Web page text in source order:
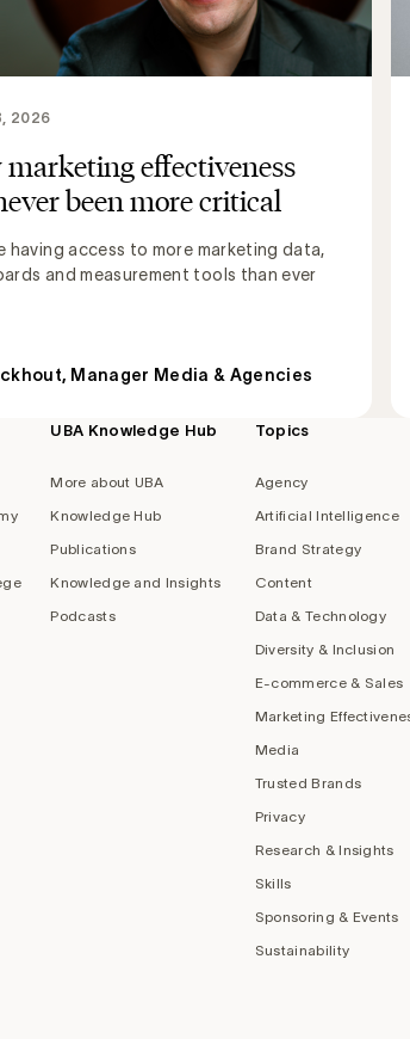
effectiveness
been more critical
having access to more marketing data,
and measurement tools than ever
2026
Manager Media & Agencies
UBA Knowledge Hub
More about UBA
Knowledge Hub
Publications
Knowledge and Insights
Podcasts
Topics
Agency
Artificial Intelligence
Brand Strategy
Content
Data & Technology
Diversity & Inclusion
E-commerce & Sales
Marketing
Media
Trusted Brands
Privacy
Research & Insights
Skills
Sponsoring & Events
Sustainability